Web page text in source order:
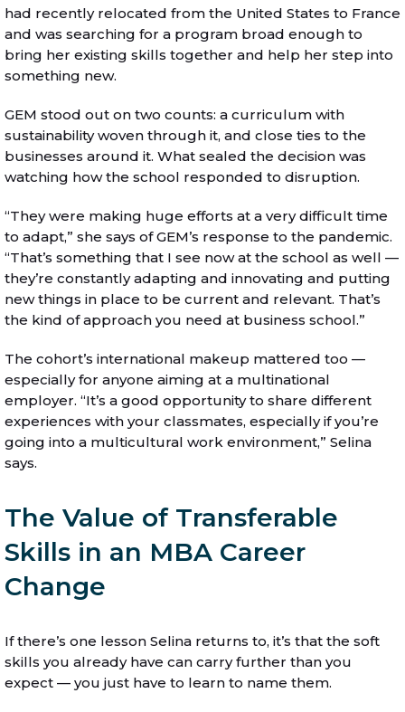
had recently relocated from the United States to France
and was searching for a program broad enough to
bring her existing skills together and help her step into
something new.
GEM stood out on two counts: a curriculum with
sustainability woven through it, and close ties to the
businesses around it. What sealed the decision was
watching how the school responded to disruption.
“They were making huge efforts at a very difficult time
to adapt,” she says of GEM’s response to the pandemic.
“That’s something that I see now at the school as well —
they’re constantly adapting and innovating and putting
new things in place to be current and relevant. That’s
the kind of approach you need at business school.”
The cohort’s international makeup mattered too —
especially for anyone aiming at a multinational
employer. “It’s a good opportunity to share different
experiences with your classmates, especially if you’re
going into a multicultural work environment,” Selina
says.
The Value of Transferable
Skills in an MBA Career
Change
If there’s one lesson Selina returns to, it’s that the soft
skills you already have can carry further than you
expect — you just have to learn to name them.